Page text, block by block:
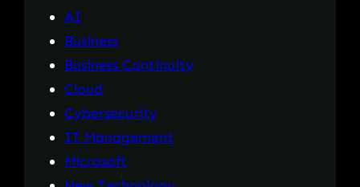
AI
Business
Business Continuity
Cloud
Cybersecurity
IT Management
Microsoft